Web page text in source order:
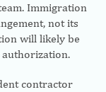
Immigration
not its
will likely be
contractor